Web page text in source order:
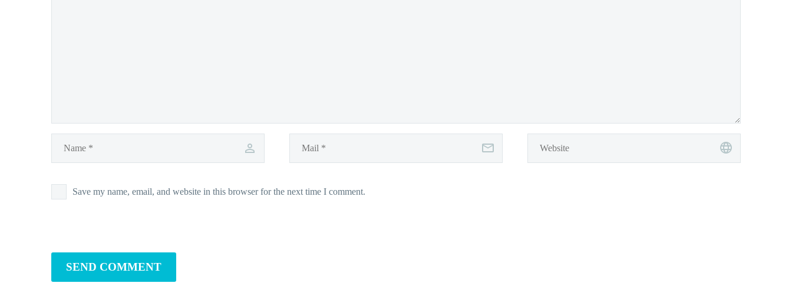
Save my name, email, and website in this browser for the next time I comment.
SEND COMMENT